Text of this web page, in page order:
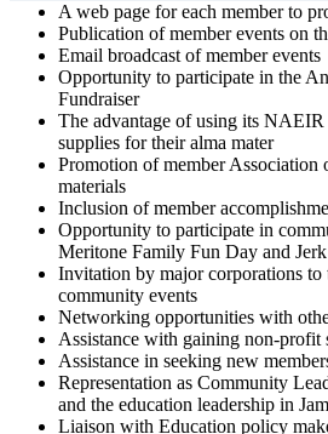
A web page for each member to
Publication of member events on
Email broadcast of member events
Opportunity to participate in the
Fundraiser
The advantage of using its NAEIR
supplies for their alma mater
Promotion of member Association
materials
Inclusion of member
Opportunity to participate in
Meritone Family Fun Day and Jerk
Invitation by major corporations to
community events
Networking opportunities with
Assistance with gaining non-profit
Assistance in seeking new
Representation as Community
and the education leadership in
Liaison with Education policy